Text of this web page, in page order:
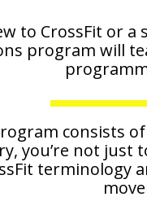
to CrossFit or
program will
consists
you’re not
terminology